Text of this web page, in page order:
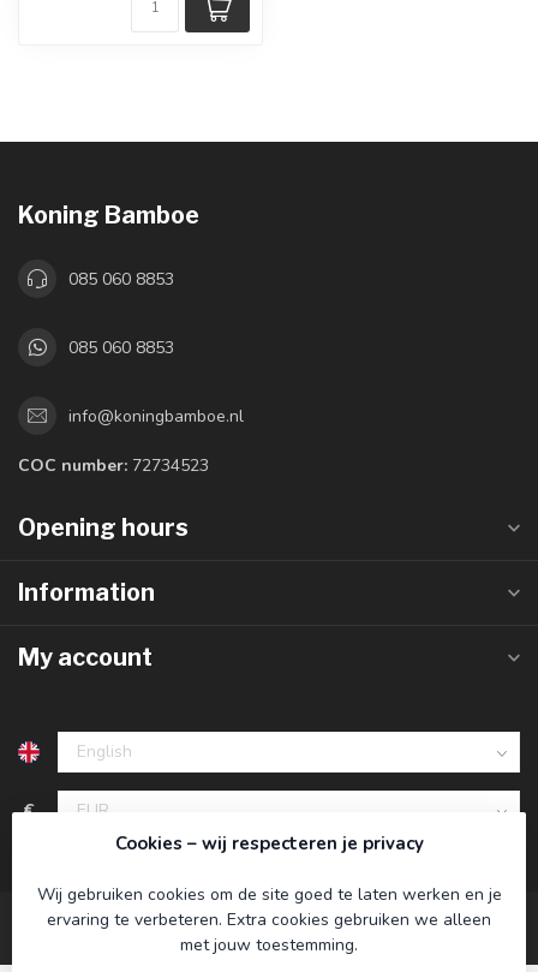
Koning Bamboe
085 060 8853
085 060 8853
info@koningbamboe.nl
COC number: 72734523
Opening hours
Information
My account
€
Cookies – wij respecteren je privacy
Wij gebruiken cookies om de site goed te laten werken en je
ervaring te verbeteren. Extra cookies gebruiken we alleen
met jouw toestemming.